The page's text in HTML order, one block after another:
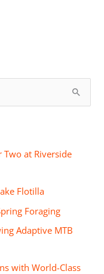
Two at Riverside
Flotilla
Foraging
Adaptive MTB
with World-Class